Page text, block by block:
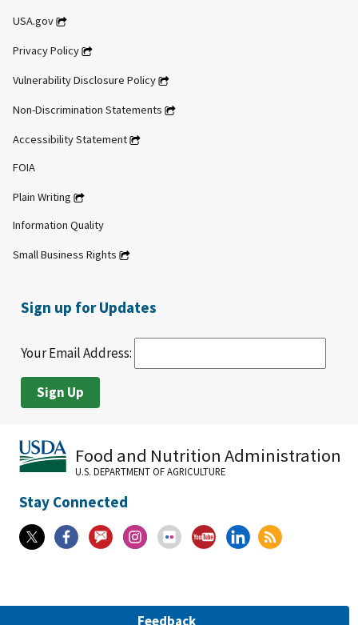
USA.gov
Privacy Policy
Vulnerability Disclosure Policy
Non-Discrimination Statements
Accessibility Statement
FOIA
Plain Writing
Information Quality
Small Business Rights
Sign up for Updates
Your Email Address:
Food and Nutrition Administration
U.S. DEPARTMENT OF AGRICULTURE
Stay Connected
Feedback